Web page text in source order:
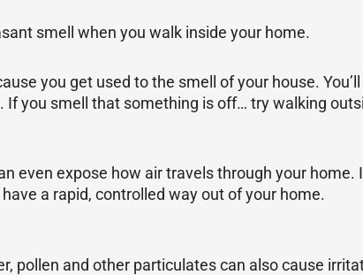
smell when you walk inside your home.
you get used to the smell of your house.
If you smell that something is off… try walking
even expose how air travels through your
a rapid, controlled way out of your home.
pollen and other particulates can also cause